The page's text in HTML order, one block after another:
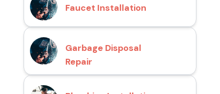
Faucet Installation
Garbage Disposal
Repair